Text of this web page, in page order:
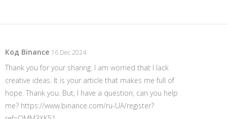
Код Binance 16 Dec 2024
Thank you for your sharing. I am worried that I lack
creative ideas. It is your article that makes me full of
hope. Thank you. But, I have a question, can you help
me? https://www.binance.com/ru-UA/register?